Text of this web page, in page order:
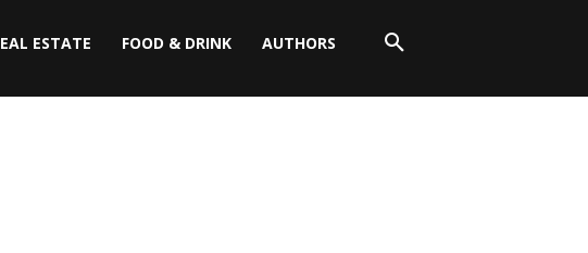
ESTATE FOOD & DRINK AUTHORS